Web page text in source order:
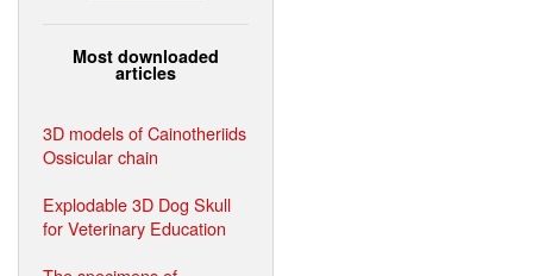
Most downloaded
articles
3D models of Cainotheriids
Ossicular chain
Explodable 3D Dog Skull
for Veterinary Education